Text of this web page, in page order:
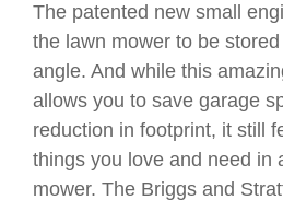
The patented new small
the lawn mower to be
angle. And while this
allows you to save garage
reduction in footprint, it still
things you love and need in
mower. The Briggs and